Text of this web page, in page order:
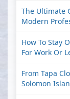
The Ultimate
Modern
How To Stay
For Work Or
From Tapa
Solomon